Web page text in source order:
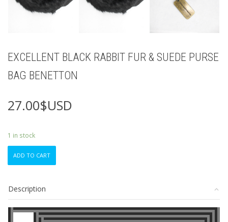
EXCELLENT BLACK RABBIT FUR & SUEDE PURSE
BAG BENETTON
27.00$USD
1 in stock
BLACK
&
SUEDE
PURSE
ADD TO CART
Description